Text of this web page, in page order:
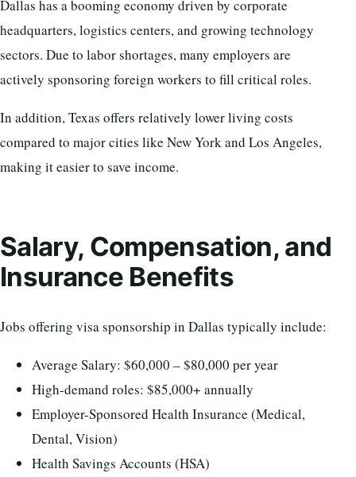
Dallas has a booming economy driven by corporate
headquarters, logistics centers, and growing technology
sectors. Due to labor shortages, many employers are
actively sponsoring foreign workers to fill critical roles.
In addition, Texas offers relatively lower living costs
compared to major cities like New York and Los Angeles,
making it easier to save income.
Salary, Compensation, and
Insurance Benefits
Jobs offering visa sponsorship in Dallas typically include:
Average Salary: $60,000 – $80,000 per year
High-demand roles: $85,000+ annually
Employer-Sponsored Health Insurance (Medical,
Dental, Vision)
Health Savings Accounts (HSA)